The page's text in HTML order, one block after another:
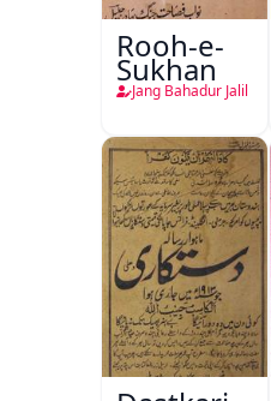
Rooh-e-
Sukhan
Jang Bahadur Jalil